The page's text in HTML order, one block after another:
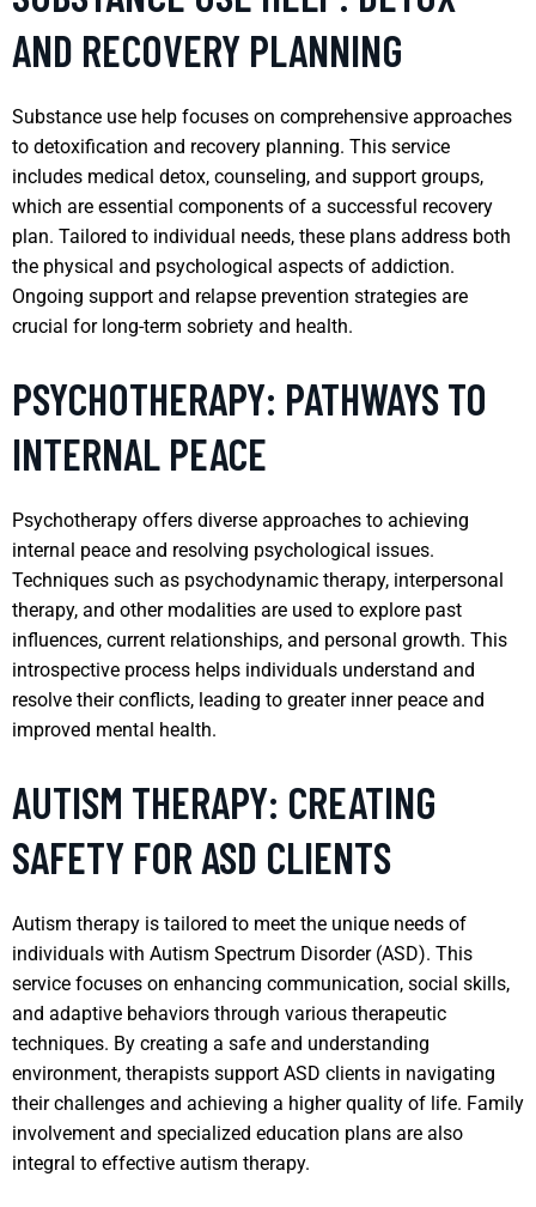
AND RECOVERY PLANNING
Substance use help focuses on comprehensive approaches
to detoxification and recovery planning. This service
includes medical detox, counseling, and support groups,
which are essential components of a successful recovery
plan. Tailored to individual needs, these plans address both
the physical and psychological aspects of addiction.
Ongoing support and relapse prevention strategies are
crucial for long-term sobriety and health.
PSYCHOTHERAPY: PATHWAYS TO
INTERNAL PEACE
Psychotherapy offers diverse approaches to achieving
internal peace and resolving psychological issues.
Techniques such as psychodynamic therapy, interpersonal
therapy, and other modalities are used to explore past
influences, current relationships, and personal growth. This
introspective process helps individuals understand and
resolve their conflicts, leading to greater inner peace and
improved mental health.
AUTISM THERAPY: CREATING
SAFETY FOR ASD CLIENTS
Autism therapy is tailored to meet the unique needs of
individuals with Autism Spectrum Disorder (ASD). This
service focuses on enhancing communication, social skills,
and adaptive behaviors through various therapeutic
techniques. By creating a safe and understanding
environment, therapists support ASD clients in navigating
their challenges and achieving a higher quality of life. Family
involvement and specialized education plans are also
integral to effective autism therapy.